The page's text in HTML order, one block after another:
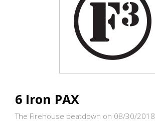
6 Iron PAX
The Firehouse beatdown on 08/30/2018